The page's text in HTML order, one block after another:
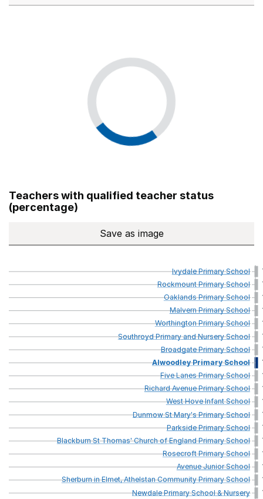
Teachers with qualified teacher status
(percentage)
Save Teachers with qualified
as image
IvydalePrimarySchool
RockmountPrimarySchool
OaklandsPrimarySchool
MalvernPrimarySchool
WorthingtonPrimarySchool
SouthroydPrimaryandNurserySchool
BroadgatePrimarySchool
AlwoodleyPrimarySchool
FiveLanesPrimarySchool
RichardAvenuePrimarySchool
WestHoveInfantSchool
DunmowStMary'sPrimarySchool
ParksidePrimarySchool
BlackburnStThomas'ChurchofEnglandPrimarySchool
RosecroftPrimarySchool
AvenueJuniorSchool
SherburninElmet,AthelstanCommunityPrimarySchool
NewdalePrimarySchool&Nursery